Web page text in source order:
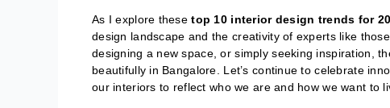
As I explore these top 10 interior design trends for
design landscape and the creativity of experts like
designing a new space, or simply seeking inspiration,
beautifully in Bangalore. Let’s continue to celebrate
our interiors to reflect who we are and how we want to